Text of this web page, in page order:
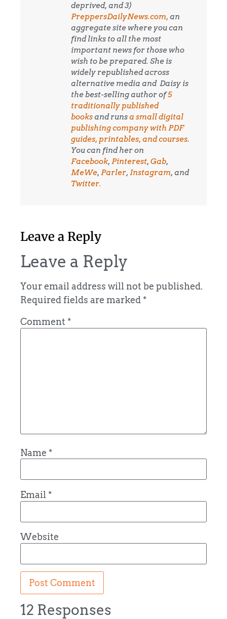
deprived, and 3)
PreppersDailyNews.com, an
aggregate site where you can
find links to all the most
important news for those who
wish to be prepared. She is
widely republished across
alternative media and Daisy is
the best-selling author of5
traditionally published
booksand runsa small digital
publishing company with PDF
guides, printables, and courses.
You can find her on
Facebook, Pinterest, Gab,
MeWe, Parler, Instagram, and
Twitter.
Leave a Reply
Leave a Reply
Your email address will not be published.
Required fields are marked*
Comment *
Name *
Email *
Website
12 Responses